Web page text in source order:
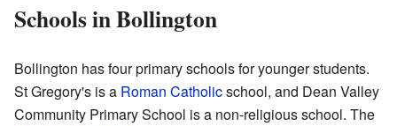
Schools in Bollington
Bollington has four primary schools for younger students.
St Gregory's is a Roman Catholicschool, and Dean Valley
Community Primary School is a non-religious school. The